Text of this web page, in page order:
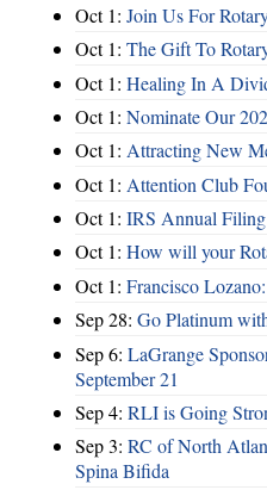
Oct 1: Join Us For
Oct 1: The Gift To
Oct 1: Healing In A
Oct 1: Nominate Our
Oct 1: Attracting New
Oct 1: Attention Club
Oct 1: IRS Annual
Oct 1: How will your
Oct 1: Francisco
Sep 28: Go Platinum
Sep 6: LaGrange
September 21
Sep 4: RLI is Going
Sep 3: RC of North
Spina Bifida